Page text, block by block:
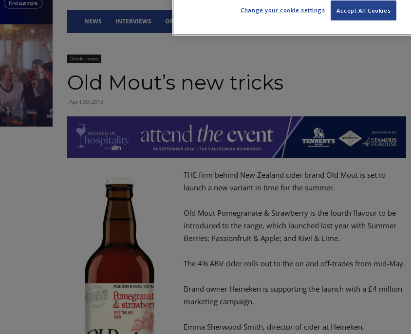
NEWS INTERVIEWS OPINION PROPERTY LEGAL Q&A
Drinks news
Old Mout’s new tricks
April 30, 2015
THE firm behind New Zealand cider brand Old Mout is set to
launch a new variant in time for the summer.
Old Mout Pomegranate & Strawberry is the fourth flavour to be
introduced to the range, which launched last year with Summer
Berries; Passionfruit & Apple; and Kiwi & Lime.
The 4% ABV cider rolls out to the on and off-trades from mid-May.
Brand owner Heineken is supporting the launch with a £4 million
marketing campaign.
Emma Sherwood-Smith, director of cider at Heineken,
Accept All Cookies
Change your cookie settings